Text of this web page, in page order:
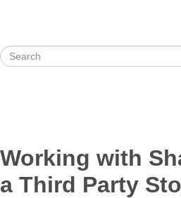
Working with
a Third Party